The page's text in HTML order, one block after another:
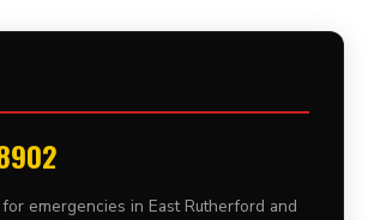
emergencies in East Rutherford and